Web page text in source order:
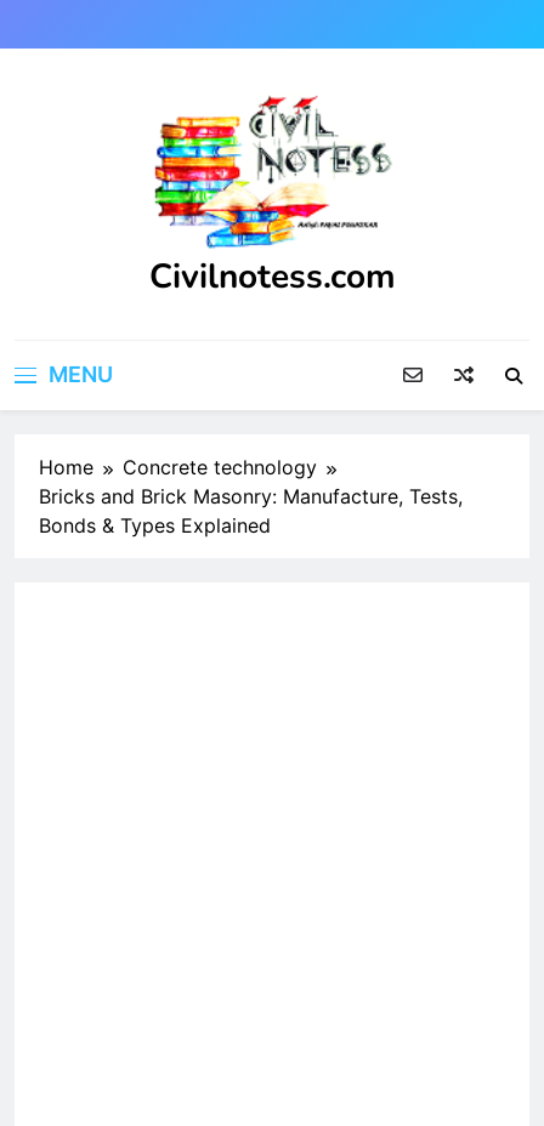
to
Civilnotess.com
MENU
Home
Concrete technology
Bricks and Brick Masonry: Manufacture, Tests,
Bonds & Types Explained